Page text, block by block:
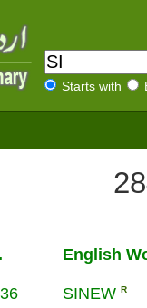
Starts with
English
SINEW R